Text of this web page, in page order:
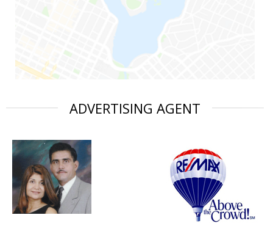
ADVERTISING AGENT